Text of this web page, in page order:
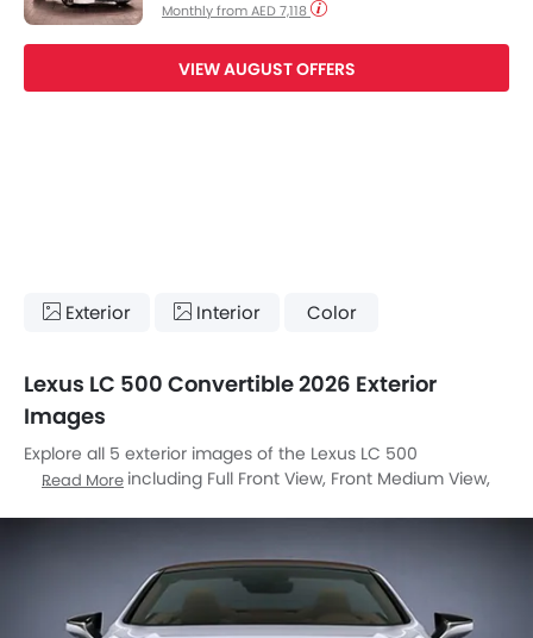
Monthly from AED 7,118
VIEW AUGUST OFFERS
Exterior Interior Color
Lexus LC 500 Convertible 2026 Exterior
Images
Explore all 5 exterior images of the Lexus LC 500
Convertible, including Full Front View, Front Medium View,
Read More